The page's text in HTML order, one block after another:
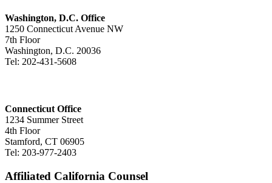
Washington, D.C. Office
1250 Connecticut Avenue NW
7th Floor
Washington, D.C. 20036
Tel: 202-431-5608
Connecticut Office
1234 Summer Street
4th Floor
Stamford, CT 06905
Tel: 203-977-2403
Affiliated California Counsel